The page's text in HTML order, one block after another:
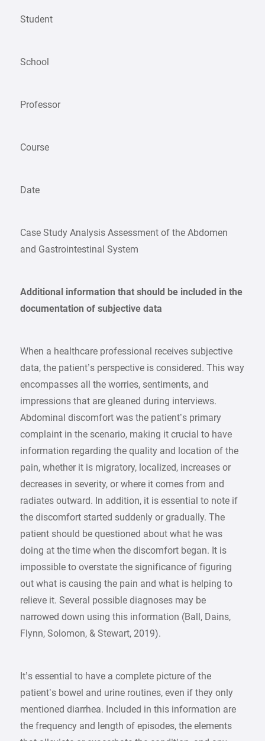
Student
School
Professor
Course
Date
Case Study Analysis Assessment of the Abdomen
and Gastrointestinal System
Additional information that should be included in the
documentation of subjective data
When a healthcare professional receives subjective
data, the patient’s perspective is considered. This way
encompasses all the worries, sentiments, and
impressions that are gleaned during interviews.
Abdominal discomfort was the patient’s primary
complaint in the scenario, making it crucial to have
information regarding the quality and location of the
pain, whether it is migratory, localized, increases or
decreases in severity, or where it comes from and
radiates outward. In addition, it is essential to note if
the discomfort started suddenly or gradually. The
patient should be questioned about what he was
doing at the time when the discomfort began. It is
impossible to overstate the significance of figuring
out what is causing the pain and what is helping to
relieve it. Several possible diagnoses may be
narrowed down using this information (Ball, Dains,
Flynn, Solomon, & Stewart, 2019).
It’s essential to have a complete picture of the
patient’s bowel and urine routines, even if they only
mentioned diarrhea. Included in this information are
the frequency and length of episodes, the elements